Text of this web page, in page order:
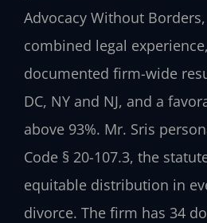
Advocacy Without
combined legal
documented firm-wide
DC, NY and NJ, and a
above 93%. Mr. Sris
Code § 20-107.3, the
equitable distribution in
divorce. The firm has 34